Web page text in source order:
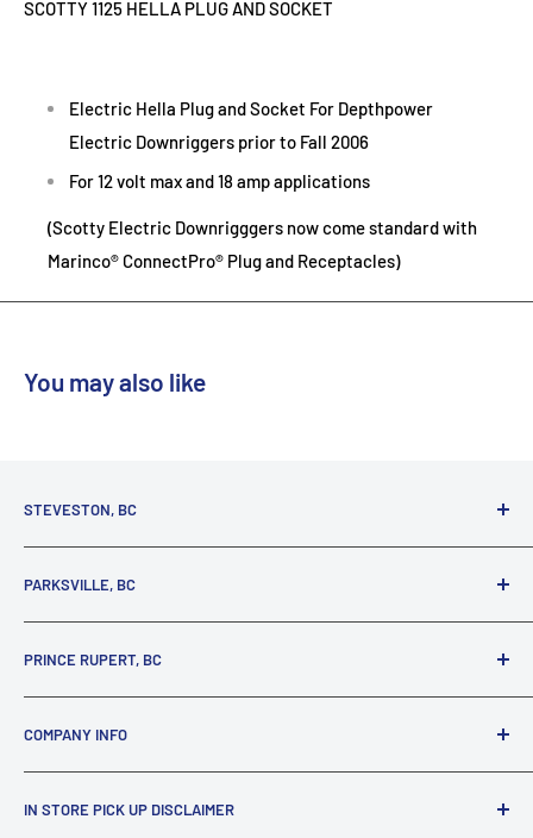
SCOTTY 1125 HELLA PLUG AND SOCKET
Electric Hella Plug and Socket For Depthpower
Electric Downriggers prior to Fall 2006
For 12 volt max and 18 amp applications
(Scotty Electric Downrigggers now come standard with
Marinco® ConnectPro® Plug and Receptacles)
You may also like
STEVESTON, BC
Richmond, BC, V7E 3A5
(800) 895-4327
PARKSVILLE, BC
Parksville, BC, V9P 2C9
(250) 248-6953
PRINCE RUPERT, BC
Prince Rupert, BC, V8J 4K8
(250) 627-1770
COMPANY INFO
About our Company
Locations
IN STORE PICK UP DISCLAIMER